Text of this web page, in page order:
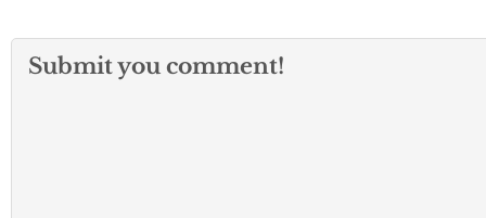
Submit you comment!